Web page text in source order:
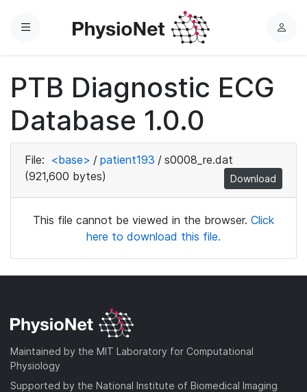
Menu
L
PTB Diagnostic ECG
Database 1.0.0
File: <base> / patient193 / s0008_re.dat
(921,600 bytes)
Download
This file cannot be viewed in the browser. Click
here to download this file.
Maintained by the MIT Laboratory for Computational
Physiology
Supported by the National Institute of Biomedical Imaging